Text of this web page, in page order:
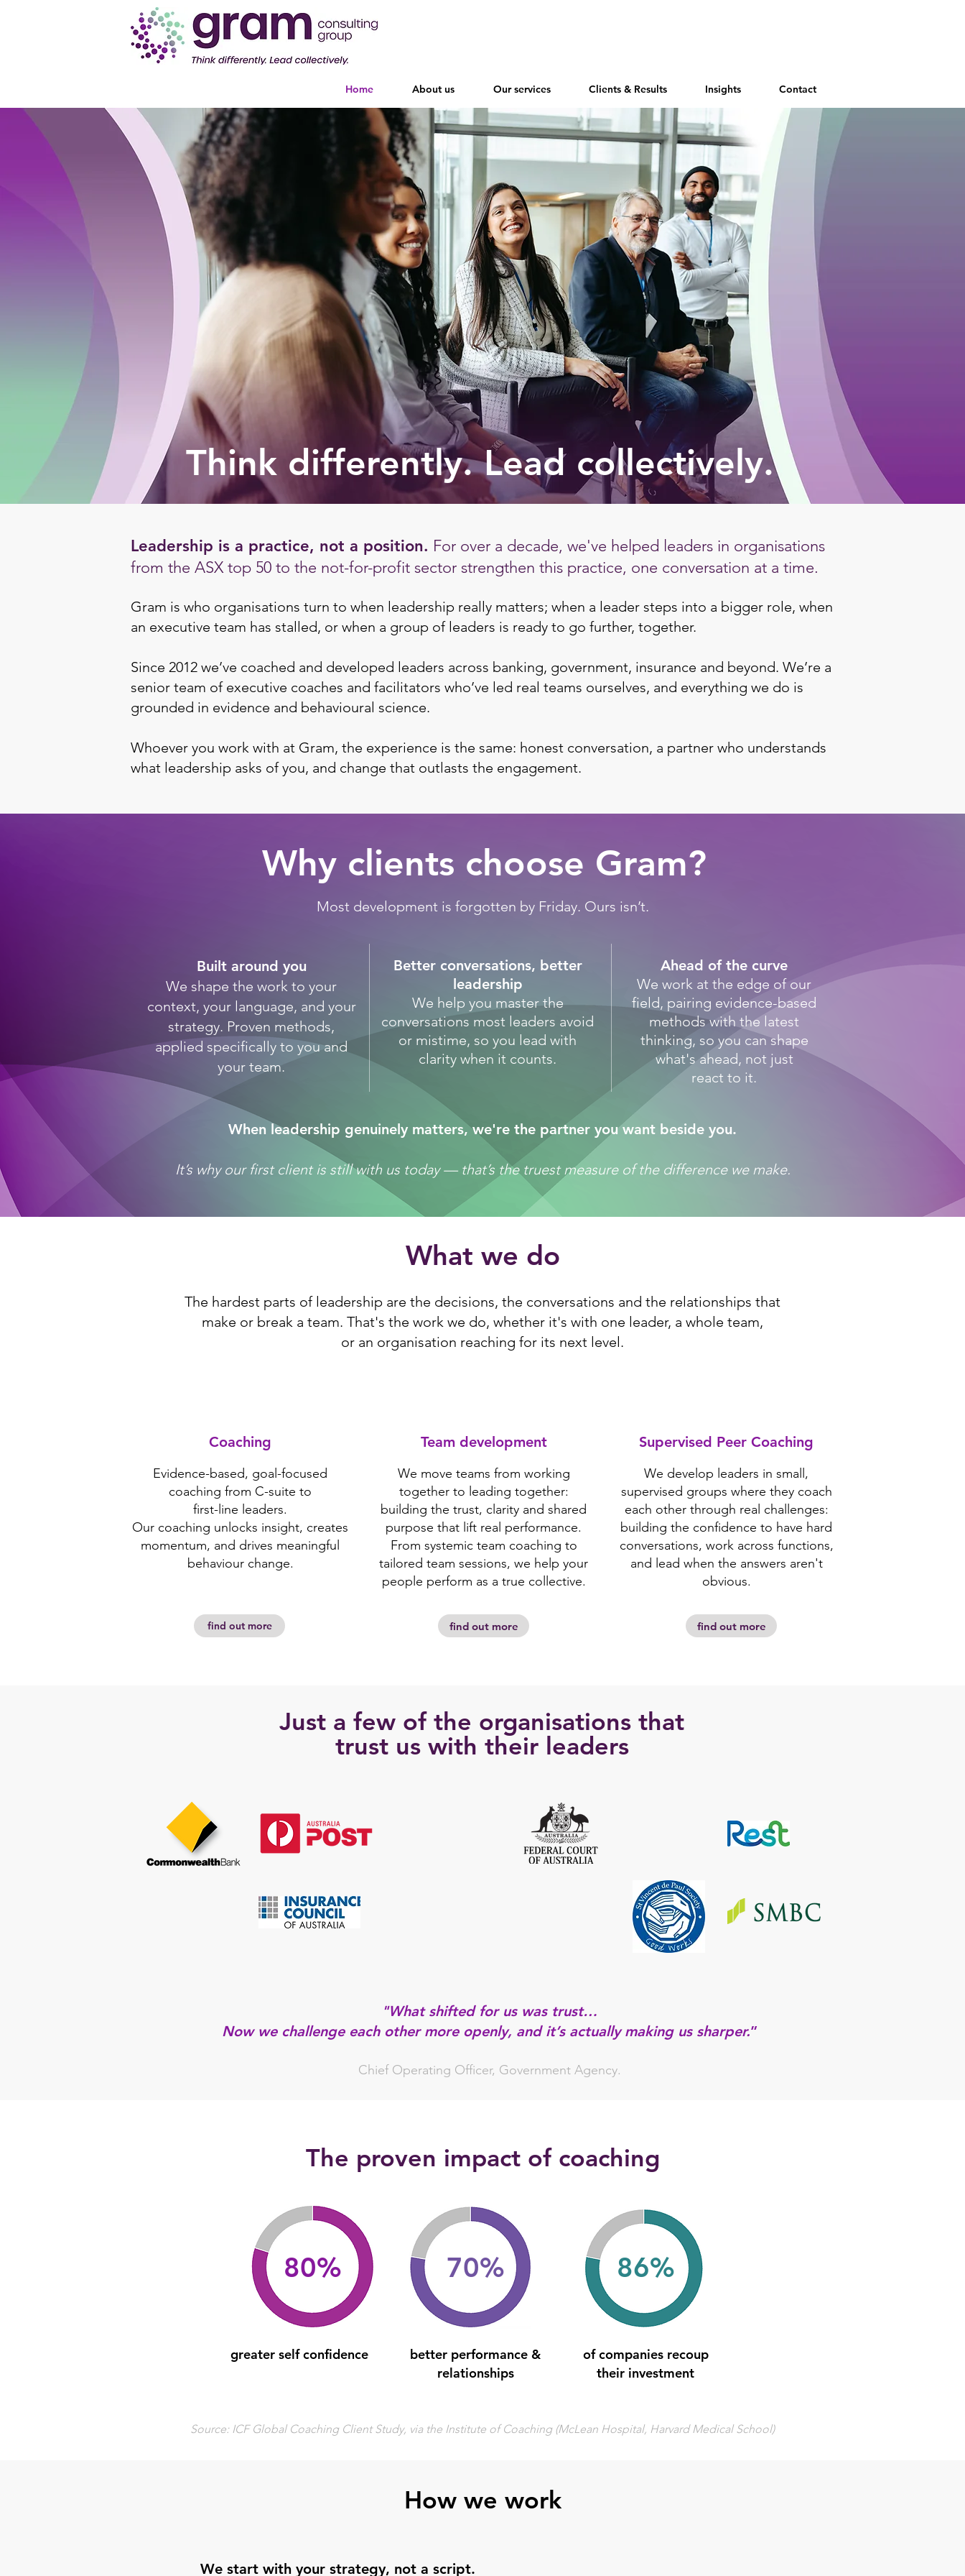
Home About us Our services Clients & Results Insights Contact
Think differently. Lead collectively.
Leadership is a practice, not a position. For over a decade, we've helped leaders in organisations
from the ASX top 50 to the not-for-profit sector strengthen this practice, one conversation at a time.
Gram is who organisations turn to when leadership really matters; when a leader steps into a bigger role, when
an executive team has stalled, or when a group of leaders is ready to go further, together.
Since 2012 we’ve coached and developed leaders across banking, government, insurance and beyond. We’re a
senior team of executive coaches and facilitators who’ve led real teams ourselves, and everything we do is
grounded in evidence and behavioural science.
Whoever you work with at Gram, the experience is the same: honest conversation, a partner who understands
what leadership asks of you, and change that outlasts the engagement.
Why clients choose Gram?
Most development is forgotten by Friday. Ours isn’t.
Built around you
We shape the work to your
context, your language, and your
strategy. Proven methods,
applied specifically to you and
your team.
Better conversations, better
leadership
We help you master the
conversations most leaders avoid
or mistime, so you lead with
clarity when it counts.
Ahead of the curve
We work at the edge of our
field, pairing evidence-based
methods with the latest
thinking, so you can shape
what's ahead, not just
react to it.
When leadership genuinely matters, we're the partner you want beside you.
It’s why our first client is still with us today — that’s the truest measure of the difference we make.
​What we do
The hardest parts of leadership are the decisions, the conversations and the relationships that
make or break a team. That's the work we do, whether it's with one leader, a whole team,
or an organisation reaching for its next level.
Coaching
Evidence-based, goal-focused
coaching from C-suite to
first-line leaders.
Our coaching unlocks insight, creates
momentum, and drives meaningful
behaviour change.
find out more
Team development
We move teams from working
together to leading together:
building the trust, clarity and shared
purpose that lift real performance.
From systemic team coaching to
tailored team sessions, we help your
people perform as a true collective.
find out more
Supervised Peer Coaching
We develop leaders in small,
supervised groups where they coach
each other through real challenges:
building the confidence to have hard
conversations, work across functions,
and lead when the answers aren't
obvious.
find out more
Just a few of the organisations that
trust us with their leaders
"What shifted for us was trust…
Now we challenge each other more openly, and it’s actually making us sharper.”
Chief Operating Officer, Government Agency.
The proven impact of coaching
80%
greater self confidence
70%
better performance &
relationships
86%
of companies recoup
their investment
Source: ICF Global Coaching Client Study, via the Institute of Coaching (McLean Hospital, Harvard Medical School)
How we work
We start with your strategy, not a script.